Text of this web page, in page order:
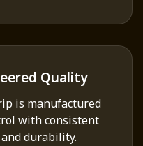
Quality
is manufactured
with consistent
and durability.